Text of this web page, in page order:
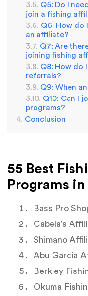
Q5: Do I
join a fishing
Q6: How do
an affiliate?
Q7: Are
joining fishing
Q8: How do
referrals?
Q9: When
Q10: Can I
programs?
Conclusion
55 Best
Programs in
Bass Pro
Cabela’s
Shimano
Abu Garcia
Berkley
Okuma